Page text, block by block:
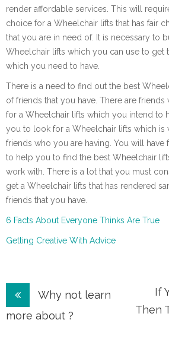
render affordable services. This will
choice for a Wheelchair lifts that has fair
that you are in need of. It is necessary to
Wheelchair lifts which you can use to get
which you need to have.
There is a need to find out the best
of friends that you have. There are
for a Wheelchair lifts which you intend to
you to look for a Wheelchair lifts which is
friends who you are having. You will have
to help you to find the best Wheelchair
work with. There is a lot that you must
get a Wheelchair lifts that has rendered
friends that you have.
6 Facts About Everyone Thinks Are True
Getting Creative With Advice
Post
navigation
Why not learn
more about ?
If
Then